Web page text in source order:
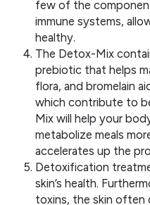
few of the
immune systems,
healthy.
The Detox-Mix
prebiotic that helps
flora, and bromelain
which contribute to
Mix will help your
metabolize meals
accelerates up the
Detoxification
skin’s health.
toxins, the skin often